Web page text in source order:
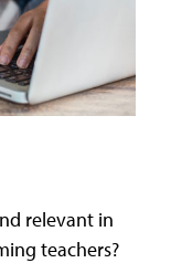
relevant in
teachers?